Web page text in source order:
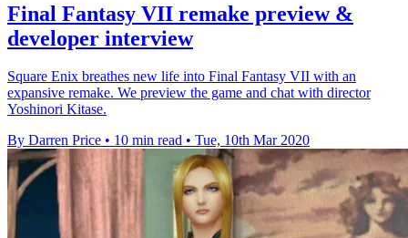
Final Fantasy VII remake preview &
developer interview
Square Enix breathes new life into Final Fantasy VII with an
expansive remake. We preview the game and chat with director
Yoshinori Kitase.
By Darren Price • 10 min read • Tue, 10th Mar 2020